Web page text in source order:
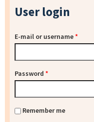
User login
E-mail or username*
Password *
Remember me